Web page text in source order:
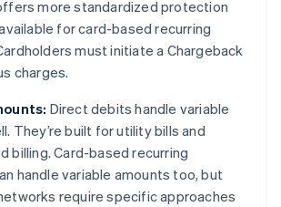
more standardized protection
for card-based recurring
must initiate a Chargeback
charges.
Direct debits handle variable
They’re built for utility bills and
billing. Card-based recurring
handle variable amounts too, but
require specific approaches